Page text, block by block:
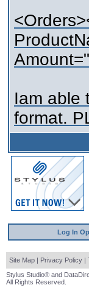
Iam able
format.
Log In
Site Map | Privacy Policy |
Stylus Studio® and
All Rights Reserved.